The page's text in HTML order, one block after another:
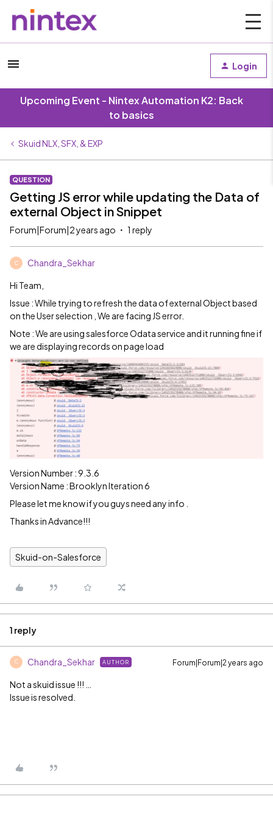
Login
Upcoming Event - Nintex Automation K2: Back
to basics
Skuid NLX, SFX, & EXP
QUESTION
Getting JS error while updating the Data of
external Object in Snippet
Forum|Forum|2 years ago 1 reply
C Chandra_Sekhar
Hi Team,
Issue : While trying to refresh the data of external Object based
on the User selection , We are facing JS error.
Note : We are using salesforce Odata service and it running fine if
we are displaying records on page load
Version Number : 9.3.6
Version Name : Brooklyn Iteration 6
Please let me know if you guys need any info .
Thanks in Advance!!!
Skuid-on-Salesforce
1 reply
C Chandra_Sekhar AUTHOR Forum|Forum|2 years ago
Not a skuid issue !!! …
Issue is resolved.